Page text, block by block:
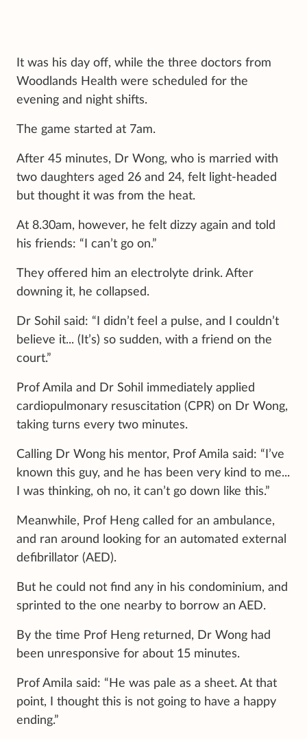
It was his day off, while the three doctors from
Woodlands Health were scheduled for the
evening and night shifts.
The game started at 7am.
After 45 minutes, Dr Wong, who is married with
two daughters aged 26 and 24, felt light-headed
but thought it was from the heat.
At 8.30am, however, he felt dizzy again and told
his friends: “I can’t go on.”
They offered him an electrolyte drink. After
downing it, he collapsed.
Dr Sohil said: “I didn’t feel a pulse, and I couldn’t
believe it... (It’s) so sudden, with a friend on the
court.”
Prof Amila and Dr Sohil immediately applied
cardiopulmonary resuscitation (CPR) on Dr Wong,
taking turns every two minutes.
Calling Dr Wong his mentor, Prof Amila said: “I’ve
known this guy, and he has been very kind to me...
I was thinking, oh no, it can’t go down like this.”
Meanwhile, Prof Heng called for an ambulance,
and ran around looking for an automated external
defibrillator (AED).
But he could not find any in his condominium, and
sprinted to the one nearby to borrow an AED.
By the time Prof Heng returned, Dr Wong had
been unresponsive for about 15 minutes.
Prof Amila said: “He was pale as a sheet. At that
point, I thought this is not going to have a happy
ending.”